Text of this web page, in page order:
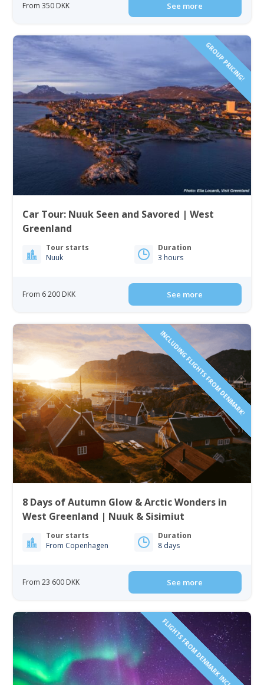
From 350 DKK See more
GROUP PRICING!
Car Tour: Nuuk Seen and Savored | West
Greenland
Tour starts
Nuuk
Duration
3 hours
From 6 200 DKK See more
INCLUDING FLIGHTS FROM DENMARK!
8 Days of Autumn Glow & Arctic Wonders in
West Greenland | Nuuk & Sisimiut
Tour starts
From Copenhagen
Duration
8 days
From 23 600 DKK See more
FLIGHTS FROM DENMARK INCLUDED!